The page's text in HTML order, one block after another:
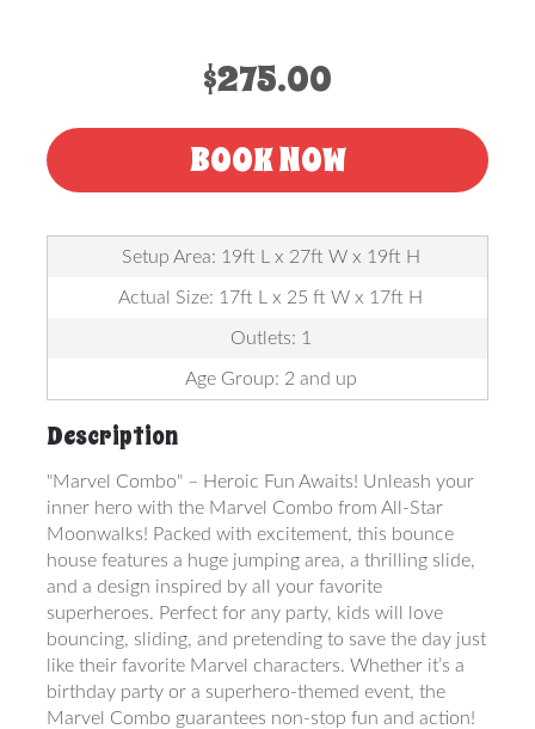
$275.00
BOOK NOW
Setup Area: 19ft L x 27ft W x 19ft H
Actual Size: 17ft L x 25 ft W x 17ft H
Outlets: 1
Age Group: 2 and up
Description
"Marvel Combo" – Heroic Fun Awaits! Unleash your
inner hero with the Marvel Combo from All-Star
Moonwalks! Packed with excitement, this bounce
house features a huge jumping area, a thrilling slide,
and a design inspired by all your favorite
superheroes. Perfect for any party, kids will love
bouncing, sliding, and pretending to save the day just
like their favorite Marvel characters. Whether it’s a
birthday party or a superhero-themed event, the
Marvel Combo guarantees non-stop fun and action!